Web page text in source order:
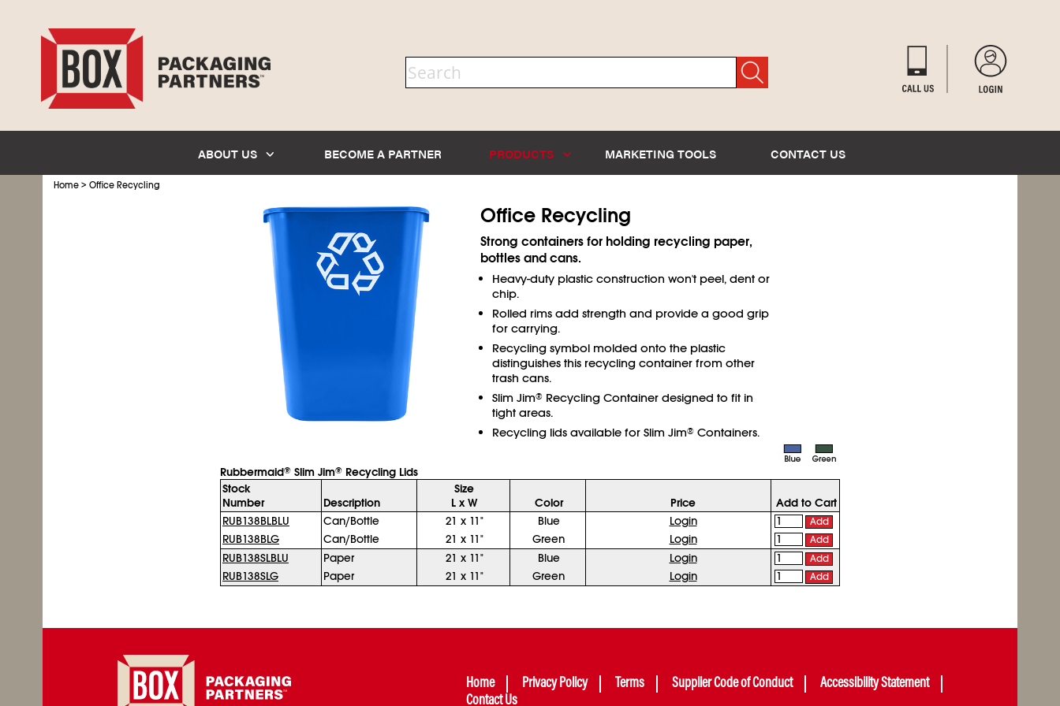
ABOUT US BECOME A PARTNER PRODUCTS MARKETING TOOLS CONTACT US
Home> Office Recycling
Office Recycling
Strong containers for holding recycling paper,
bottles and cans.
Heavy-duty plastic construction won't peel, dent or
chip.
Rolled rims add strength and provide a good grip
for carrying.
Recycling symbol molded onto the plastic
distinguishes this recycling container from other
trash cans.
Slim Jim® Recycling Container designed to fit in
tight areas.
Recycling lids available for Slim Jim® Containers.
Rubbermaid® Slim Jim® Recycling Lids
Stock
Number
Description
Size
L x W
Color Price
Add to Cart
RUB138BLBLU
Can/Bottle 21 x 11" Blue Login Add
RUB138BLG Can/Bottle 21 x 11" Green Login Add
RUB138SLBLU Paper 21 x 11" Blue Login Add
RUB138SLG Paper 21 x 11" Green Login Add
Home Privacy Policy Terms Supplier Code of Conduct
Accessibility Statement
Contact Us